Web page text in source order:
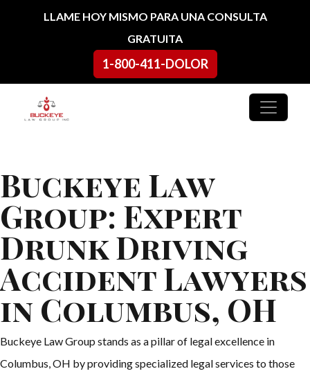
Ir al contenidoLLAME HOY MISMO PARA UNA CONSULTA
GRATUITA
1-800-411-DOLOR
Navegación principal
Buckeye Law
Group: Expert
Drunk Driving
Accident Lawyers
in Columbus, OH
Buckeye Law Group stands as a pillar of legal excellence in
Columbus, OH by providing specialized legal services to those